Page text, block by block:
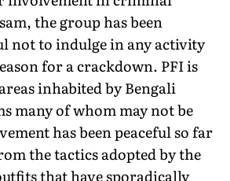
the group has been
not to indulge in any activity
for a crackdown. PFI is
inhabited by Bengali
many of whom may not be
has been peaceful so far
the tactics adopted by the
that have sporadically